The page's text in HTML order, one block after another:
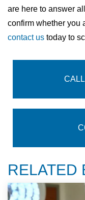
are here to answer
confirm whether you
contact us today to
RELATED